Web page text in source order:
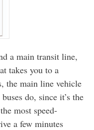
a main transit line,
takes you to a
the main line vehicle
do, since it’s the
most speed-
a few minutes